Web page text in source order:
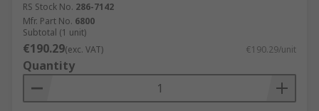
RS Stock No. 286-7142
Mfr. Part No. 6800
Subtotal (1 unit)
€190.29(exc. VAT) €190.29/unit
Quantity